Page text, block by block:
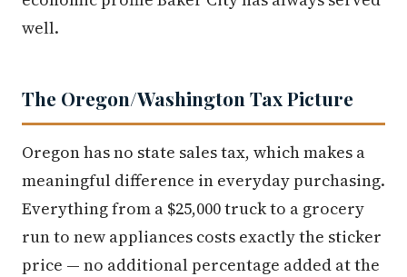
well.
The Oregon/Washington Tax Picture
Oregon has no state sales tax, which makes a
meaningful difference in everyday purchasing.
Everything from a $25,000 truck to a grocery
run to new appliances costs exactly the sticker
price — no additional percentage added at the